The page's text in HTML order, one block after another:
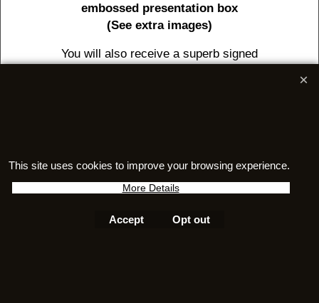
embossed presentation box
(See extra images)
You will also receive a superb signed
information
This site uses cookies to improve your browsing experience.
More Details
Accept Opt out